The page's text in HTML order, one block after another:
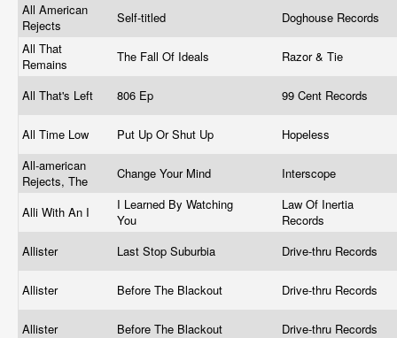
All American
Rejects
Self-titled
Doghouse Records
All That
Remains
The Fall Of Ideals Razor & Tie
All That's Left 806 Ep 99 Cent Records
All Time Low Put Up Or Shut Up
Hopeless
All-american
Rejects, The
Change Your Mind Interscope
Alli With An I
I Learned By Watching
You
Law Of Inertia
Records
Allister
Last Stop Suburbia Drive-thru Records
Allister Before The Blackout Drive-thru Records
Allister Before The Blackout Drive-thru Records